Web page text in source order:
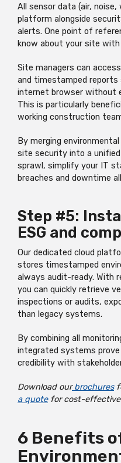
All sensor data (air,
platform alongside
alerts. One point of
know about your site with
Site managers can
and timestamped
internet browser without
This is particularly
working construction
By merging
site security into a
sprawl, simplify your IT
breaches and downtime
Step #5:
ESG and
Our dedicated cloud
stores timestamped
always audit-ready. With
you can quickly retrieve
inspections or audits,
than legacy systems.
By combining all
integrated systems
credibility with
Download our brochures
a quotefor cost-effective
6 Benefits